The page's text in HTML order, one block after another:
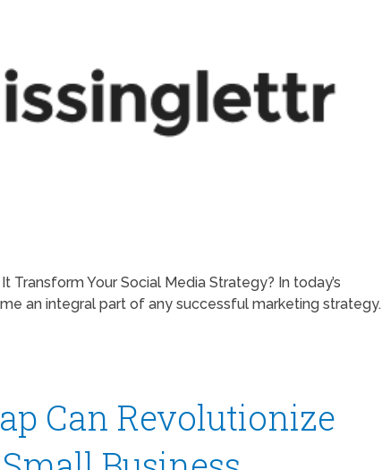
Transform Your Social Media Strategy? In today’s
an integral part of any successful marketing strategy.
Can Revolutionize